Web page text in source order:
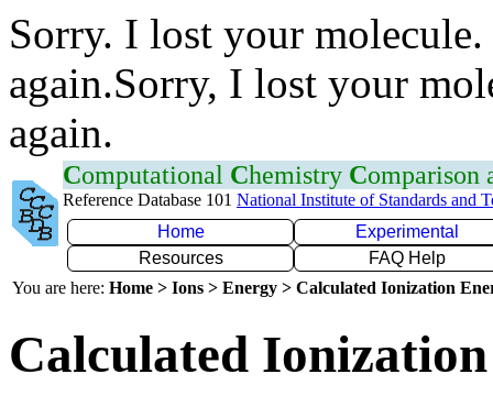
Sorry. I lost your
again.Sorry, I lost your
again.
Computational Chemistry Comparison
Reference Database 101 National Institute of Standards and
Home
Experimental
Resources
FAQ Help
You are here: Home > Ions > Energy > Calculated Ionization
Calculated